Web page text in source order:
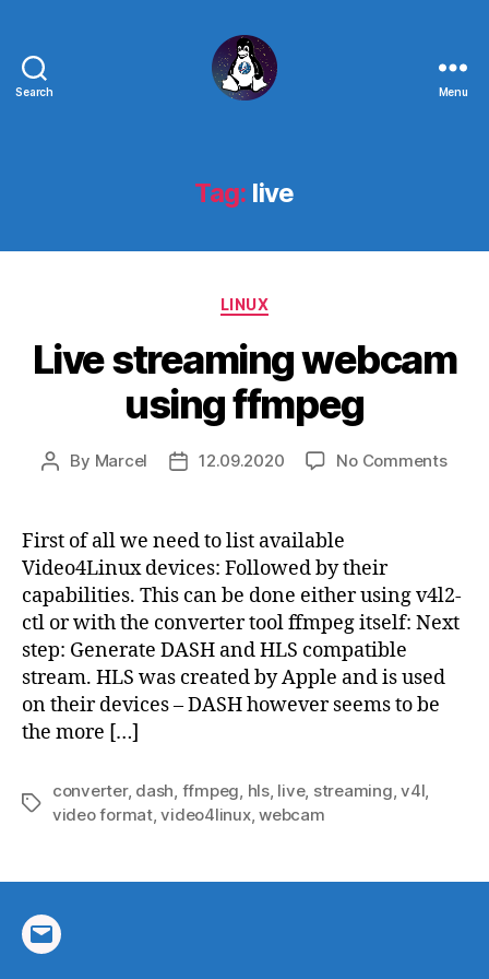
Search
Next
Generation
Menu
Tag: live
Categories
LINUX
Live streaming webcam
using ffmpeg
Post
By Marcel
Post12.09.2020 No Commentson
First of all we need to list available
Video4Linux devices: Followed by their
capabilities. This can be done either using v4l2-
ctl or with the converter tool ffmpeg itself: Next
step: Generate DASH and HLS compatible
stream. HLS was created by Apple and is used
on their devices – DASH however seems to be
the more […]
Tags
converter, dash ffmpeg hls, live, streaming ,v4l
video format,video4linux,webcam
Email